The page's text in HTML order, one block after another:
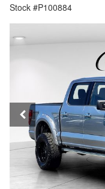
Stock #P100884